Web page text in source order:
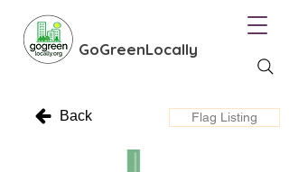
GoGreenLocally
Back Flag Listing